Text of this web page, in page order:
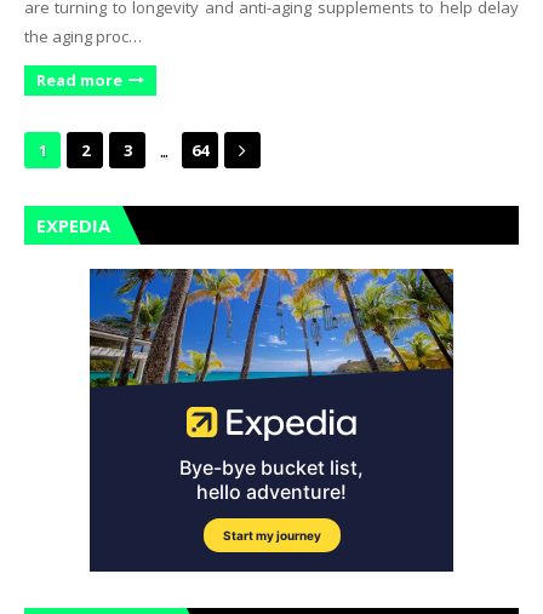
are turning to longevity and anti-aging supplements to help delay
the aging proc…
Read more
1 2 3 ... 64
EXPEDIA